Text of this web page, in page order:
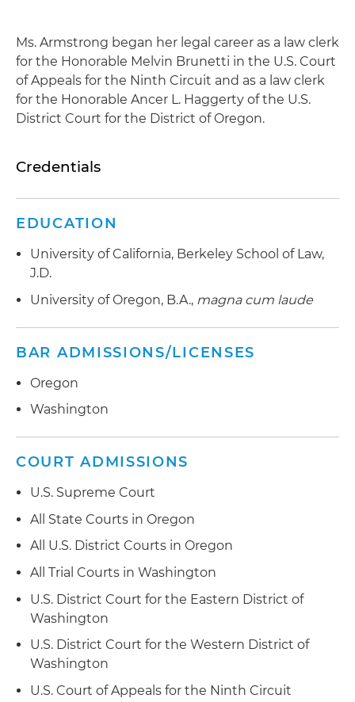
Ms. Armstrong began her legal career as a law clerk
for the Honorable Melvin Brunetti in the U.S. Court
of Appeals for the Ninth Circuit and as a law clerk
for the Honorable Ancer L. Haggerty of the U.S.
District Court for the District of Oregon.
Credentials
EDUCATION
University of California, Berkeley School of Law,
J.D.
University of Oregon, B.A., magna cum laude
BAR ADMISSIONS/LICENSES
Oregon
Washington
COURT ADMISSIONS
U.S. Supreme Court
All State Courts in Oregon
All U.S. District Courts in Oregon
All Trial Courts in Washington
U.S. District Court for the Eastern District of
Washington
U.S. District Court for the Western District of
Washington
U.S. Court of Appeals for the Ninth Circuit